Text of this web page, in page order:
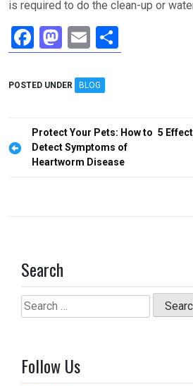
is required to do the clean-up or
F
a
ce
o
o
k
M
a
st
d
o
n
E
m
ail
h
POSTED UNDER BLOG
Post
navigation
Protect Your Pets: How to
Detect Symptoms of
Heartworm Disease
5
Search
Search
for:
Follow Us